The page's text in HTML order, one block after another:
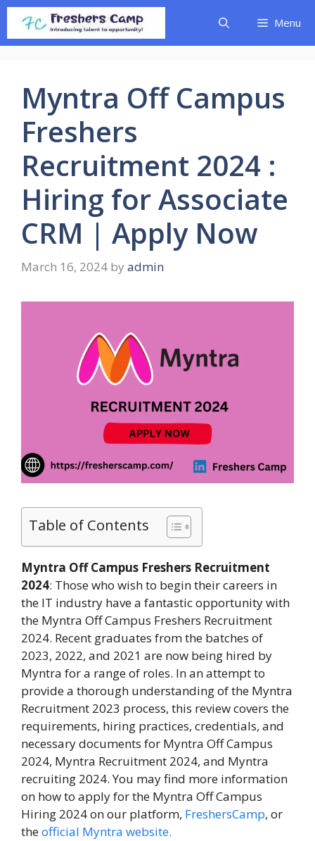
Skip
content
Menu
Myntra Off Campus
Freshers
Recruitment 2024 :
Hiring for Associate
CRM | Apply Now
March 16, 2024 by admin
Table of Contents
Myntra Off Campus Freshers Recruitment
2024: Those who wish to begin their careers in
the IT industry have a fantastic opportunity with
the Myntra Off Campus Freshers Recruitment
2024. Recent graduates from the batches of
2023, 2022, and 2021 are now being hired by
Myntra for a range of roles. In an attempt to
provide a thorough understanding of the Myntra
Recruitment 2023 process, this review covers the
requirements, hiring practices, credentials, and
necessary documents for Myntra Off Campus
2024, Myntra Recruitment 2024, and Myntra
recruiting 2024. You may find more information
on how to apply for the Myntra Off Campus
Hiring 2024 on our platform, FreshersCamp, or
theofficial Myntra website.